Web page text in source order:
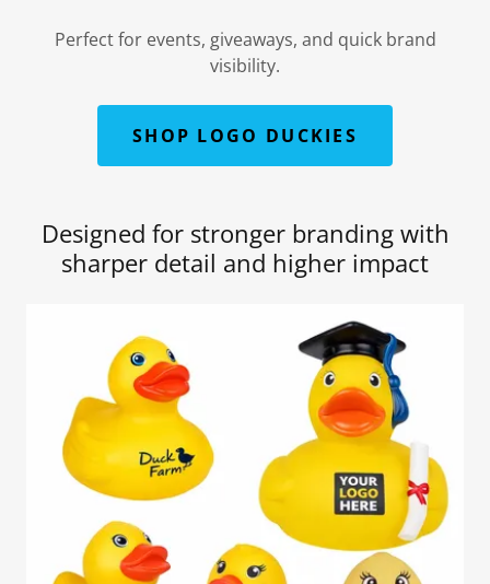
Perfect for events, giveaways, and quick brand
visibility.
SHOP LOGO DUCKIES
Designed for stronger branding with
sharper detail and higher impact